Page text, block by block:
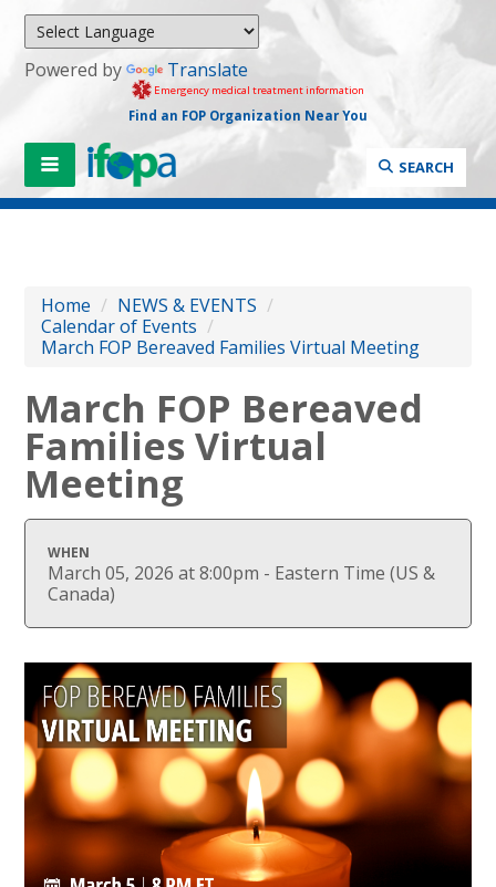
Powered by Translate
Emergency medical treatment information
Find an FOP Organization Near You
SEARCH
Home / NEWS & EVENTS /
Calendar of Events /
March FOP Bereaved Families Virtual Meeting
March FOP Bereaved
Families Virtual
Meeting
WHEN
March 05, 2026 at 8:00pm - Eastern Time (US &
Canada)